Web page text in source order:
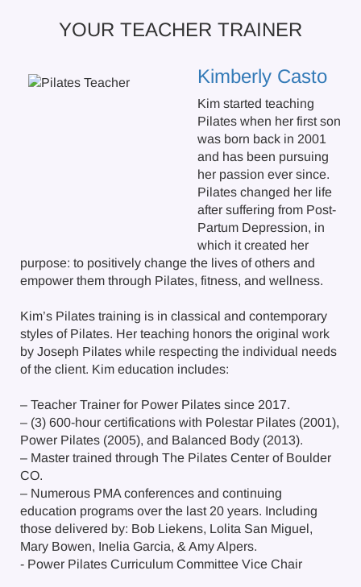
YOUR TEACHER TRAINER
Kimberly Casto
Kim started teaching
Pilates when her first son
was born back in 2001
and has been pursuing
her passion ever since.
Pilates changed her life
after suffering from Post-
Partum Depression, in
which it created her
purpose: to positively change the lives of others and
empower them through Pilates, fitness, and wellness.
Kim’s Pilates training is in classical and contemporary
styles of Pilates. Her teaching honors the original work
by Joseph Pilates while respecting the individual needs
of the client. Kim education includes:
– Teacher Trainer for Power Pilates since 2017.
– (3) 600-hour certifications with Polestar Pilates (2001),
Power Pilates (2005), and Balanced Body (2013).
– Master trained through The Pilates Center of Boulder
CO.
– Numerous PMA conferences and continuing
education programs over the last 20 years. Including
those delivered by: Bob Liekens, Lolita San Miguel,
Mary Bowen, Inelia Garcia, & Amy Alpers.
- Power Pilates Curriculum Committee Vice Chair